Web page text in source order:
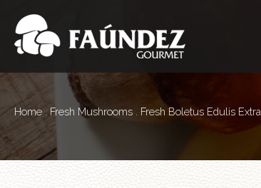
Home Fresh Mushrooms . Fresh Boletus Edulis Extra